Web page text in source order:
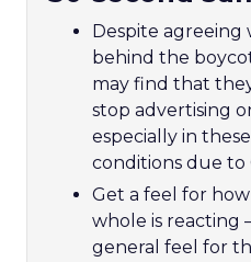
Despite
behind the
may find that
stop advertising
especially in
conditions due to
Get a feel for
whole is reacting
general feel for